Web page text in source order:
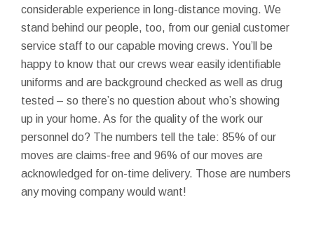
considerable experience in long-distance moving. We
stand behind our people, too, from our genial customer
service staff to our capable moving crews. You’ll be
happy to know that our crews wear easily identifiable
uniforms and are background checked as well as drug
tested – so there’s no question about who’s showing
up in your home. As for the quality of the work our
personnel do? The numbers tell the tale: 85% of our
moves are claims-free and 96% of our moves are
acknowledged for on-time delivery. Those are numbers
any moving company would want!